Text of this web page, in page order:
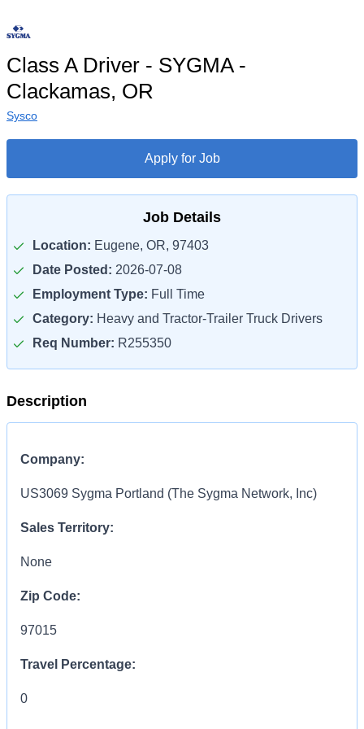
Class A Driver - SYGMA -
Clackamas, OR
Sysco
Apply for Job
Job Details
Location: Eugene, OR, 97403
Date Posted: 2026-07-08
Employment Type: Full Time
Category: Heavy and Tractor-Trailer Truck Drivers
Req Number: R255350
Description
Company:
US3069 Sygma Portland (The Sygma Network, Inc)
Sales Territory:
None
Zip Code:
97015
Travel Percentage:
0